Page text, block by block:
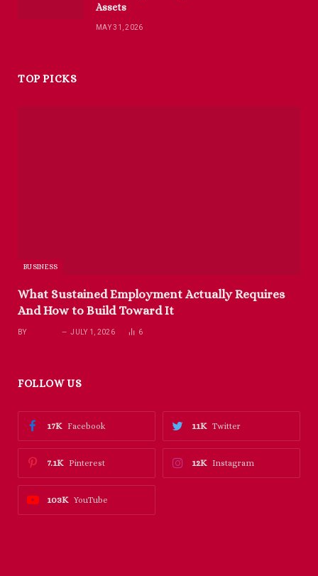
Assets
MAY 31, 2026
TOP PICKS
BUSINESS
What Sustained Employment Actually Requires
And How to Build Toward It
BY JULY 1, 2026 6
FOLLOW US
Facebook
17K Twitter
11K
Pinterest
7.1K Instagram
12K
YouTube
103K